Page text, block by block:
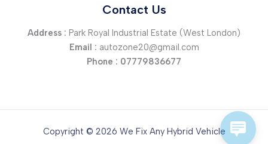
Contact Us
Address : Park Royal Industrial Estate (West London)
Email : autozone20@gmail.com
Phone : 07779836677
Copyright © 2026 We Fix Any Hybrid Vehicle